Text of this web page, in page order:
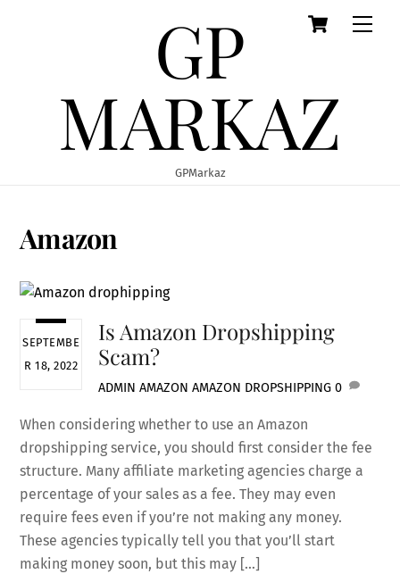
Cart
GP
MARKAZ
GPMarkaz
Amazon
SEPTEMBE
R 18, 2022
Is Amazon Dropshipping
Scam?
ADMIN AMAZON AMAZON DROPSHIPPING 0
When considering whether to use an Amazon
dropshipping service, you should first consider the fee
structure. Many affiliate marketing agencies charge a
percentage of your sales as a fee. They may even
require fees even if you’re not making any money.
These agencies typically tell you that you’ll start
making money soon, but this may […]